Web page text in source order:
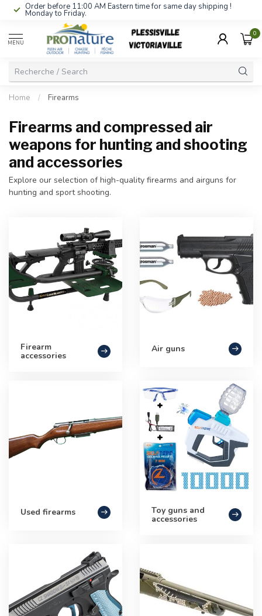
Order before 11:00 AM Eastern time for same day shipping !
Monday to Friday.
MENU
0
Home / Firearms
Firearms and compressed air
weapons for hunting and shooting
and accessories
Explore our selection of high-quality firearms and airguns for
hunting and sport shooting.
Firearm
accessories
Air guns
Used firearms Toy guns and
accessories